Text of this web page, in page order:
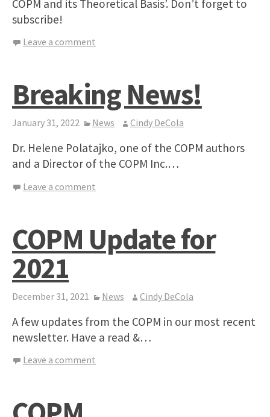
COPM and its Theoretical Basis’. Don’t forget to
subscribe!
Leave a comment
Breaking News!
January 31, 2022 News Cindy DeCola
Dr. Helene Polatajko, one of the COPM authors
and a Director of the COPM Inc.…
Leave a comment
COPM Update for
2021
December 31, 2021 News Cindy DeCola
A few updates from the COPM in our most recent
newsletter. Have a read &…
Leave a comment